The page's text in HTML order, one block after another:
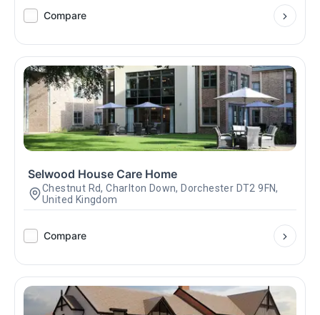
Compare
Selwood House Care Home
Chestnut Rd, Charlton Down, Dorchester DT2 9FN,
United Kingdom
Compare